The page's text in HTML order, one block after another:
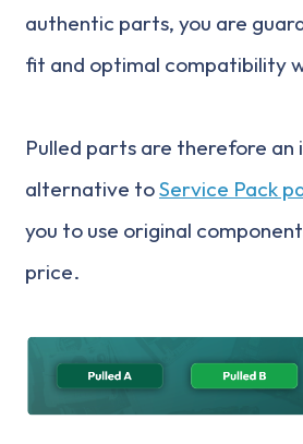
authentic parts, you are
fit and optimal compatibility
Pulled parts are therefore an
alternative toService Pack
you to use original
price.